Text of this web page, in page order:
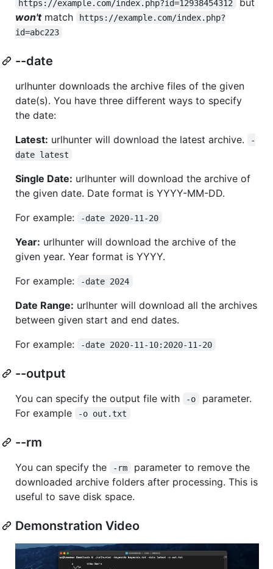
https://example.com/index.php?id=12938454312
won'tmatch
https://example.com/index.php?
id=abc223
--date
urlhunter downloads the archive files of the given
date(s). You have three different ways to specify
the date:
Latest: urlhunter will download the latest archive.
-
date latest
Single Date: urlhunter will download the archive of
the given date. Date format is YYYY-MM-DD.
For example:
-date 2020-11-20
Year: urlhunter will download the archive of the
given year. Year format is YYYY.
For example:
-date 2024
Date Range: urlhunter will download all the archives
between given start and end dates.
For example:
-date 2020-11-10:2020-11-20
--output
You can specify the output file with -o
parameter.
For example
-o out.txt
--rm
You can specify the -rm
parameter to remove the
downloaded archive folders after processing. This is
useful to save disk space.
Demonstration Video